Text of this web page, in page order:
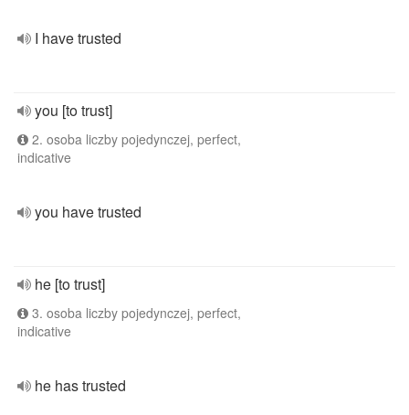
I have trusted
you [to trust]
2. osoba liczby pojedynczej, perfect,
indicative
you have trusted
he [to trust]
3. osoba liczby pojedynczej, perfect,
indicative
he has trusted